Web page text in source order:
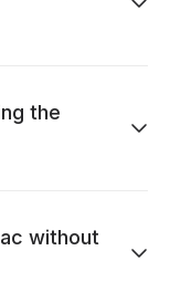
the
without